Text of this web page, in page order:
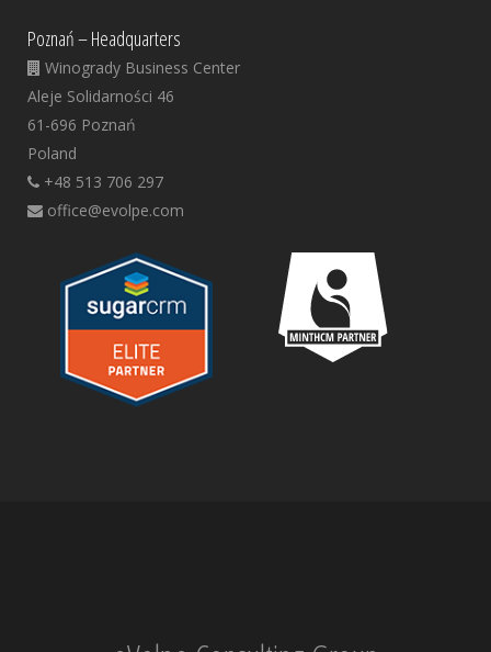
Poznań – Headquarters
Winogrady Business Center
Aleje Solidarności 46
61-696 Poznań
Poland
+48 513 706 297
office@evolpe.com